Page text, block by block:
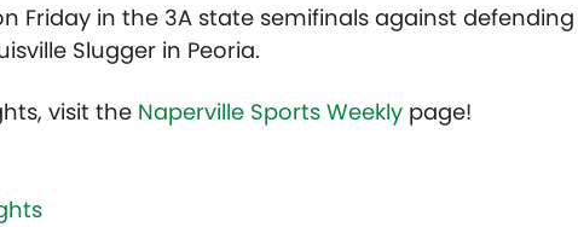
Friday in the 3A state semifinals against defending
Slugger in Peoria.
visit the Naperville Sports Weekly page!